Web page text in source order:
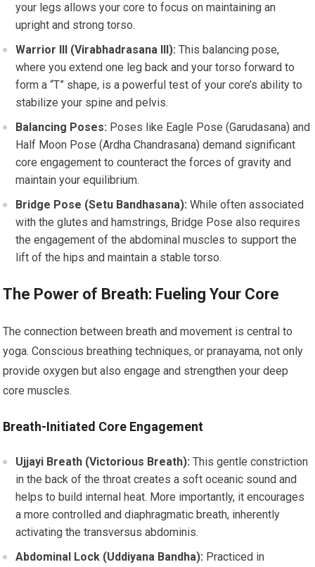
your legs allows your core to focus on maintaining an
upright and strong torso.
Warrior III (Virabhadrasana III): This balancing pose,
where you extend one leg back and your torso forward to
form a “T” shape, is a powerful test of your core’s ability to
stabilize your spine and pelvis.
Balancing Poses: Poses like Eagle Pose (Garudasana) and
Half Moon Pose (Ardha Chandrasana) demand significant
core engagement to counteract the forces of gravity and
maintain your equilibrium.
Bridge Pose (Setu Bandhasana): While often associated
with the glutes and hamstrings, Bridge Pose also requires
the engagement of the abdominal muscles to support the
lift of the hips and maintain a stable torso.
The Power of Breath: Fueling Your Core
The connection between breath and movement is central to
yoga. Conscious breathing techniques, or pranayama, not only
provide oxygen but also engage and strengthen your deep
core muscles.
Breath-Initiated Core Engagement
Ujjayi Breath (Victorious Breath): This gentle constriction
in the back of the throat creates a soft oceanic sound and
helps to build internal heat. More importantly, it encourages
a more controlled and diaphragmatic breath, inherently
activating the transversus abdominis.
Abdominal Lock (Uddiyana Bandha): Practiced in